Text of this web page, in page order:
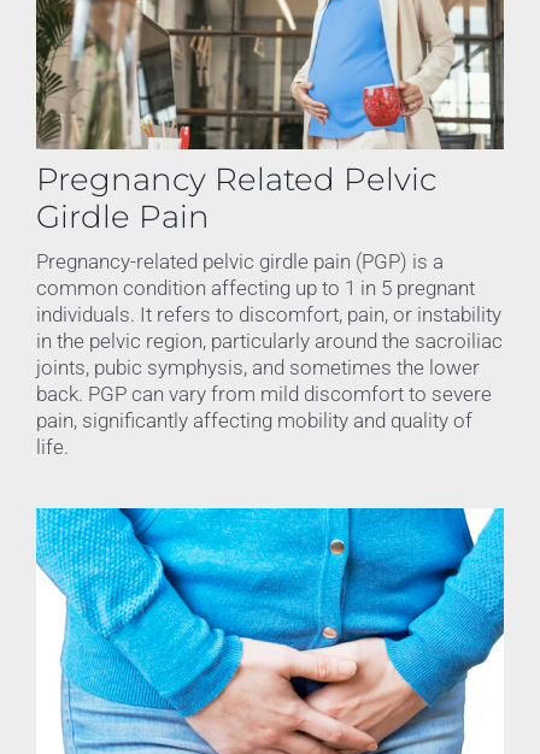
Pregnancy Related Pelvic
Girdle Pain
Pregnancy-related pelvic girdle pain (PGP) is a
common condition affecting up to 1 in 5 pregnant
individuals. It refers to discomfort, pain, or instability
in the pelvic region, particularly around the sacroiliac
joints, pubic symphysis, and sometimes the lower
back. PGP can vary from mild discomfort to severe
pain, significantly affecting mobility and quality of
life.